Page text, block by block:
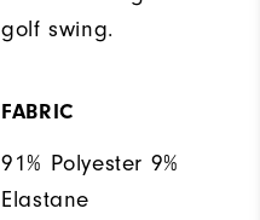
golf swing.
FABRIC
91% Polyester 9%
Elastane